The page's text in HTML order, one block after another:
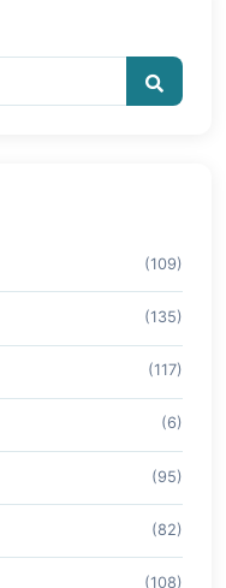
(109)
(135)
(117)
(6)
(95)
(82)
(108)